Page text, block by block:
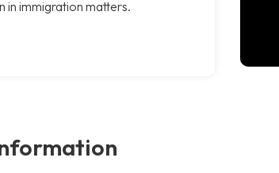
in immigration matters.